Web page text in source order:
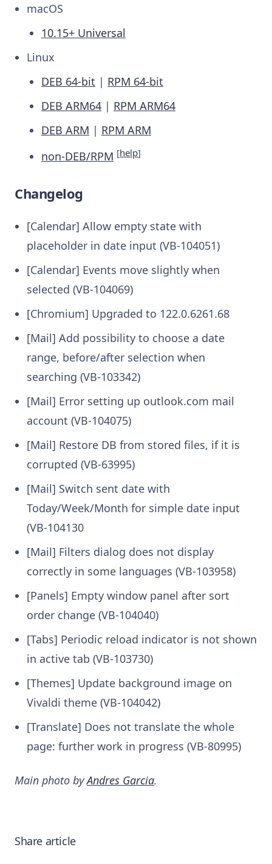
macOS
10.15+ Universal
Linux
DEB 64-bit | RPM 64-bit
DEB ARM64 | RPM ARM64
DEB ARM | RPM ARM
non-DEB/RPM [help]
Changelog
[Calendar] Allow empty state with
placeholder in date input (VB-104051)
[Calendar] Events move slightly when
selected (VB-104069)
[Chromium] Upgraded to 122.0.6261.68
[Mail] Add possibility to choose a date
range, before/after selection when
searching (VB-103342)
[Mail] Error setting up outlook.com mail
account (VB-104075)
[Mail] Restore DB from stored files, if it is
corrupted (VB-63995)
[Mail] Switch sent date with
Today/Week/Month for simple date input
(VB-104130
[Mail] Filters dialog does not display
correctly in some languages (VB-103958)
[Panels] Empty window panel after sort
order change (VB-104040)
[Tabs] Periodic reload indicator is not shown
in active tab (VB-103730)
[Themes] Update background image on
Vivaldi theme (VB-104042)
[Translate] Does not translate the whole
page: further work in progress (VB-80995)
Main photo byAndres Garcia.
Share article